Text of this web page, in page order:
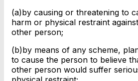
(a)by causing or threatening to
harm or physical restraint
other person;
(b)by means of any scheme,
to cause the person to believe
other person would suffer